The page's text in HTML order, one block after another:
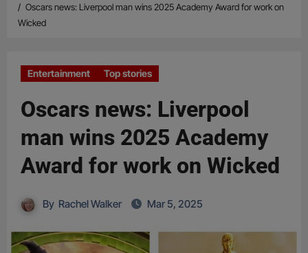
Oscars news: Liverpool man wins 2025 Academy Award for work on
Wicked
Entertainment Top stories
Oscars news: Liverpool
man wins 2025 Academy
Award for work on Wicked
By Rachel Walker Mar 5, 2025